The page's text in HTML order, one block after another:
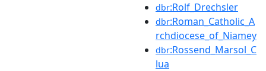
dbr:Rolf_Drechsler
dbr:Roman_Catholic_A
rchdiocese_of_Niamey
dbr:Rossend_Marsol_C
lua